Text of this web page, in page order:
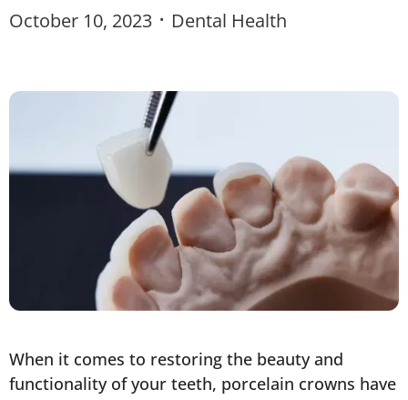
October 10, 2023 • Dental Health
When it comes to restoring the beauty and
functionality of your teeth, porcelain crowns have